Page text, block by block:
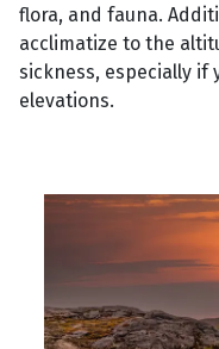
flora, and fauna.
acclimatize to the
sickness, especially
elevations.